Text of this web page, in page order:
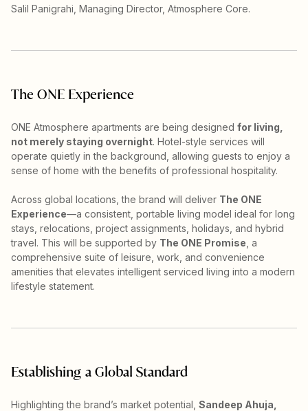
Salil Panigrahi, Managing Director, Atmosphere Core.
The ONE Experience
ONE Atmosphere apartments are being designed for living,
not merely staying overnight. Hotel-style services will
operate quietly in the background, allowing guests to enjoy a
sense of home with the benefits of professional hospitality.
Across global locations, the brand will deliver The ONE
Experience—a consistent, portable living model ideal for long
stays, relocations, project assignments, holidays, and hybrid
travel. This will be supported by The ONE Promise , a
comprehensive suite of leisure, work, and convenience
amenities that elevates intelligent serviced living into a modern
lifestyle statement.
Establishing a Global Standard
Highlighting the brand’s market potential, Sandeep Ahuja,